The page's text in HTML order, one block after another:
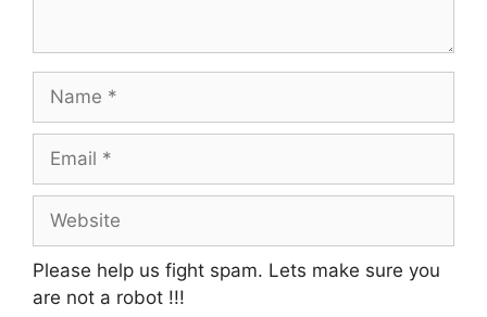
Please help us fight spam. Lets make sure you
are not a robot !!!